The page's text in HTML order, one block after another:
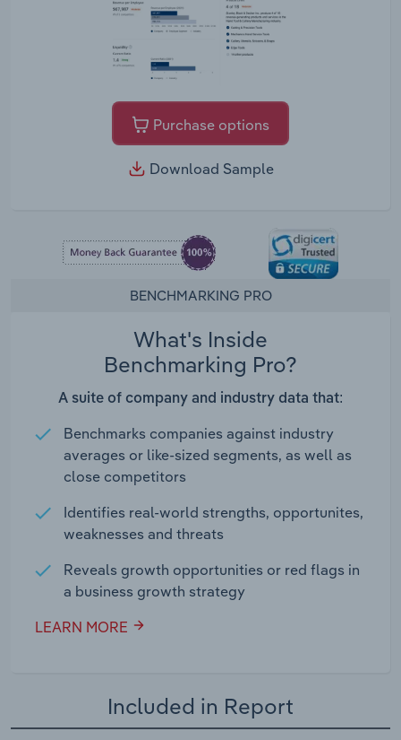
Purchase options
Download Sample
BENCHMARKING PRO
What's Inside
Benchmarking Pro?
A suite of company and industry data that:
Benchmarks companies against industry
averages or like-sized segments, as well as
close competitors
Identifies real-world strengths, opportunites,
weaknesses and threats
Reveals growth opportunities or red flags in
a business growth strategy
LEARN MORE
Included in Report